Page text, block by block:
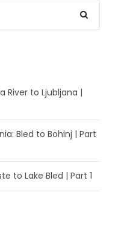
River to Ljubljana |
Bled to Bohinj | Part
to Lake Bled | Part 1